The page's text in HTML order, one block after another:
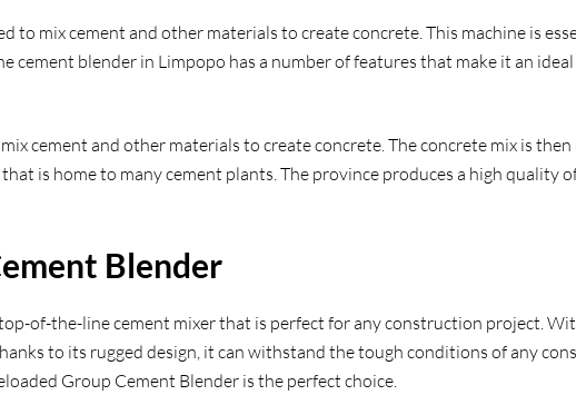
to mix cement and other materials to create concrete. This machine is
cement blender in Limpopo has a number of features that make it an
cement and other materials to create concrete. The concrete mix is
is home to many cement plants. The province produces a high quality
Blender
of-the-line cement mixer that is perfect for any construction project.
to its rugged design, it can withstand the tough conditions of any
Group Cement Blender is the perfect choice.